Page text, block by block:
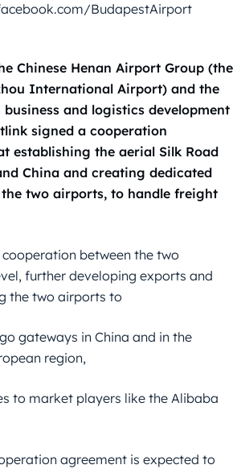
BudapestAirport
Chinese Henan Airport Group (the
International Airport) and the
and logistics development
signed a cooperation
establishing the aerial Silk Road
China and creating dedicated
two airports, to handle freight
between the two
further developing exports and
the two airports to
gateways in China and in the
region,
to market players like the Alibaba
agreement is expected to